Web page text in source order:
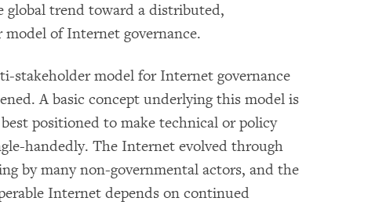
trend toward a distributed,
of Internet governance.
stakeholder model for Internet governance
A basic concept underlying this model is
positioned to make technical or policy
handedly. The Internet evolved through
by many non-governmental actors, and the
Internet depends on continued